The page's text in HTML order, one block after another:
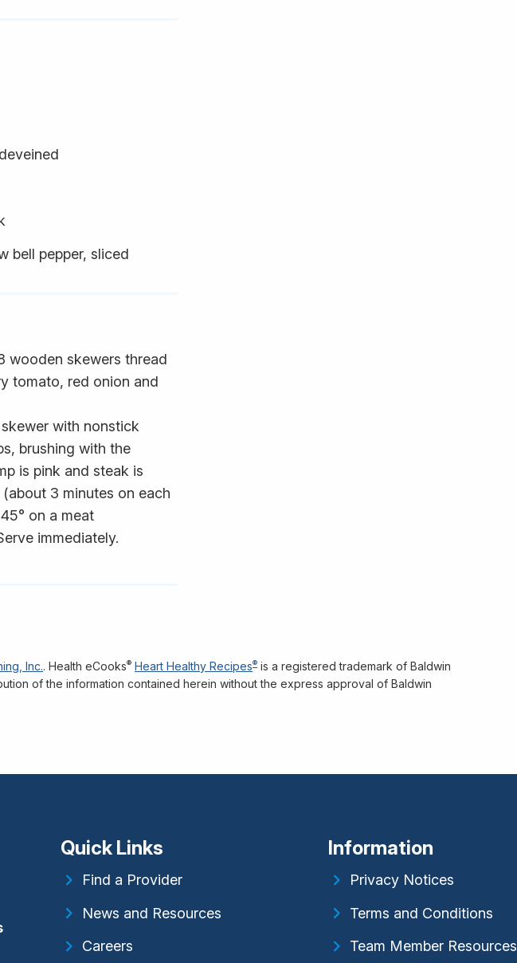
bell pepper, sliced
wooden skewers thread
tomato, red onion and
with nonstick
brushing with the
is pink and steak is
3 minutes on each
on a meat
immediately.
Inc.. Health eCooks® Heart Healthy Recipes® is a registered trademark of Baldwin
of the information contained herein without the express approval of Baldwin
Quick Links
Find a Provider
News and Resources
Careers
Information
Privacy Notices
Terms and Conditions
Team Member Resources